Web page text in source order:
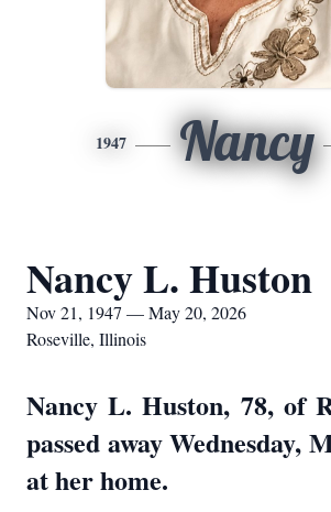
1947 Nancy
Nancy L. Huston
Nov 21, 1947 — May 20, 2026
Roseville, Illinois
Nancy L. Huston, 78, of
passed away Wednesday,
at her home.